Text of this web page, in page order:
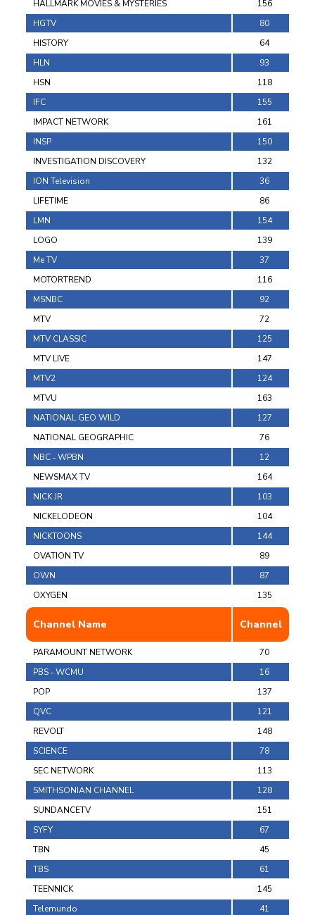
HALLMARK MOVIES & MYSTERIES
156
HGTV
80
HISTORY
64
HLN
93
HSN
118
IFC
155
IMPACT NETWORK
161
INSP
150
INVESTIGATION DISCOVERY
132
ION Television
36
LIFETIME
86
LMN
154
LOGO
139
Me TV
37
MOTORTREND
116
MSNBC
92
MTV
72
MTV CLASSIC
125
MTV LIVE
147
MTV2
124
MTVU
163
NATIONAL GEO WILD
127
NATIONAL GEOGRAPHIC
76
NBC ‐ WPBN
12
NEWSMAX TV
164
NICK JR
103
NICKELODEON
104
NICKTOONS
144
OVATION TV
89
OWN
87
OXYGEN
135
Channel Name Channel
PARAMOUNT NETWORK
70
PBS ‐ WCMU
16
POP
137
QVC
121
REVOLT
148
SCIENCE
78
SEC NETWORK
113
SMITHSONIAN CHANNEL
128
SUNDANCETV
151
SYFY
67
TBN
45
TBS
61
TEENNICK
145
Telemundo
41